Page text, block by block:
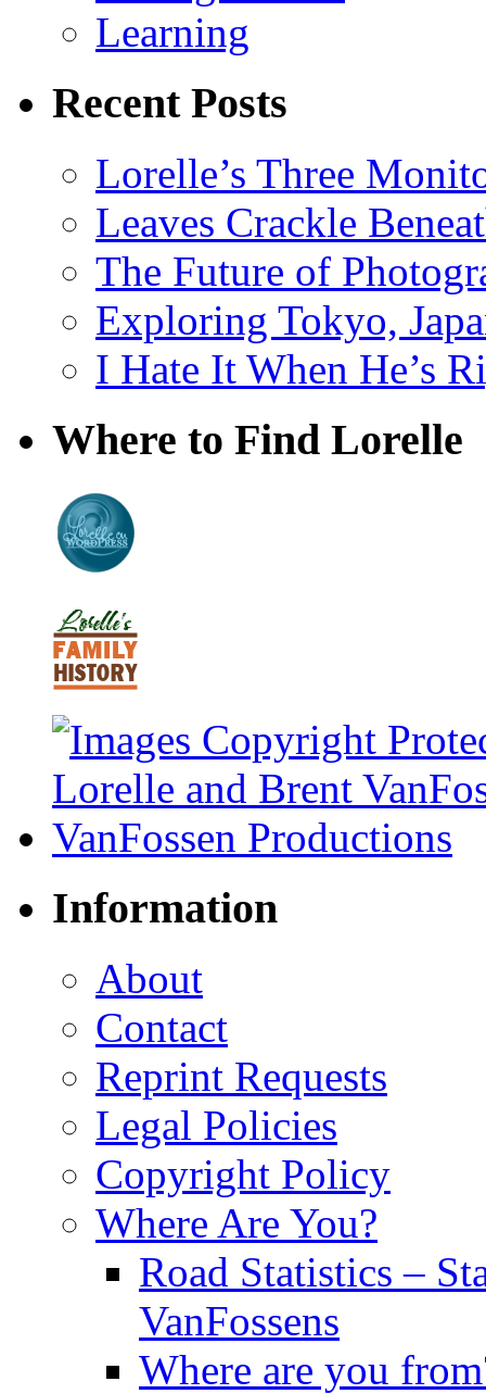
Learning
Recent Posts
Lorelle’s Three
Leaves Crackle
The Future of
Exploring Tokyo,
I Hate It When He’s
Where to Find Lorelle
Information
About
Contact
Reprint Requests
Legal Policies
Copyright Policy
Where Are You?
Road Statistics –
VanFossens
Where are you